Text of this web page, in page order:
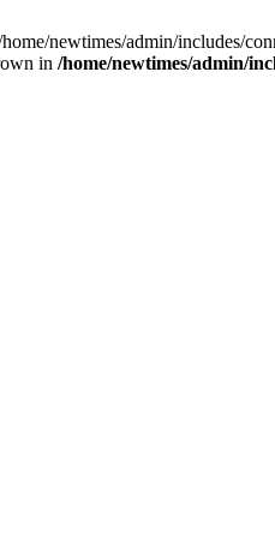
newtimes/admin/includes/
in /home/newtimes/admin/